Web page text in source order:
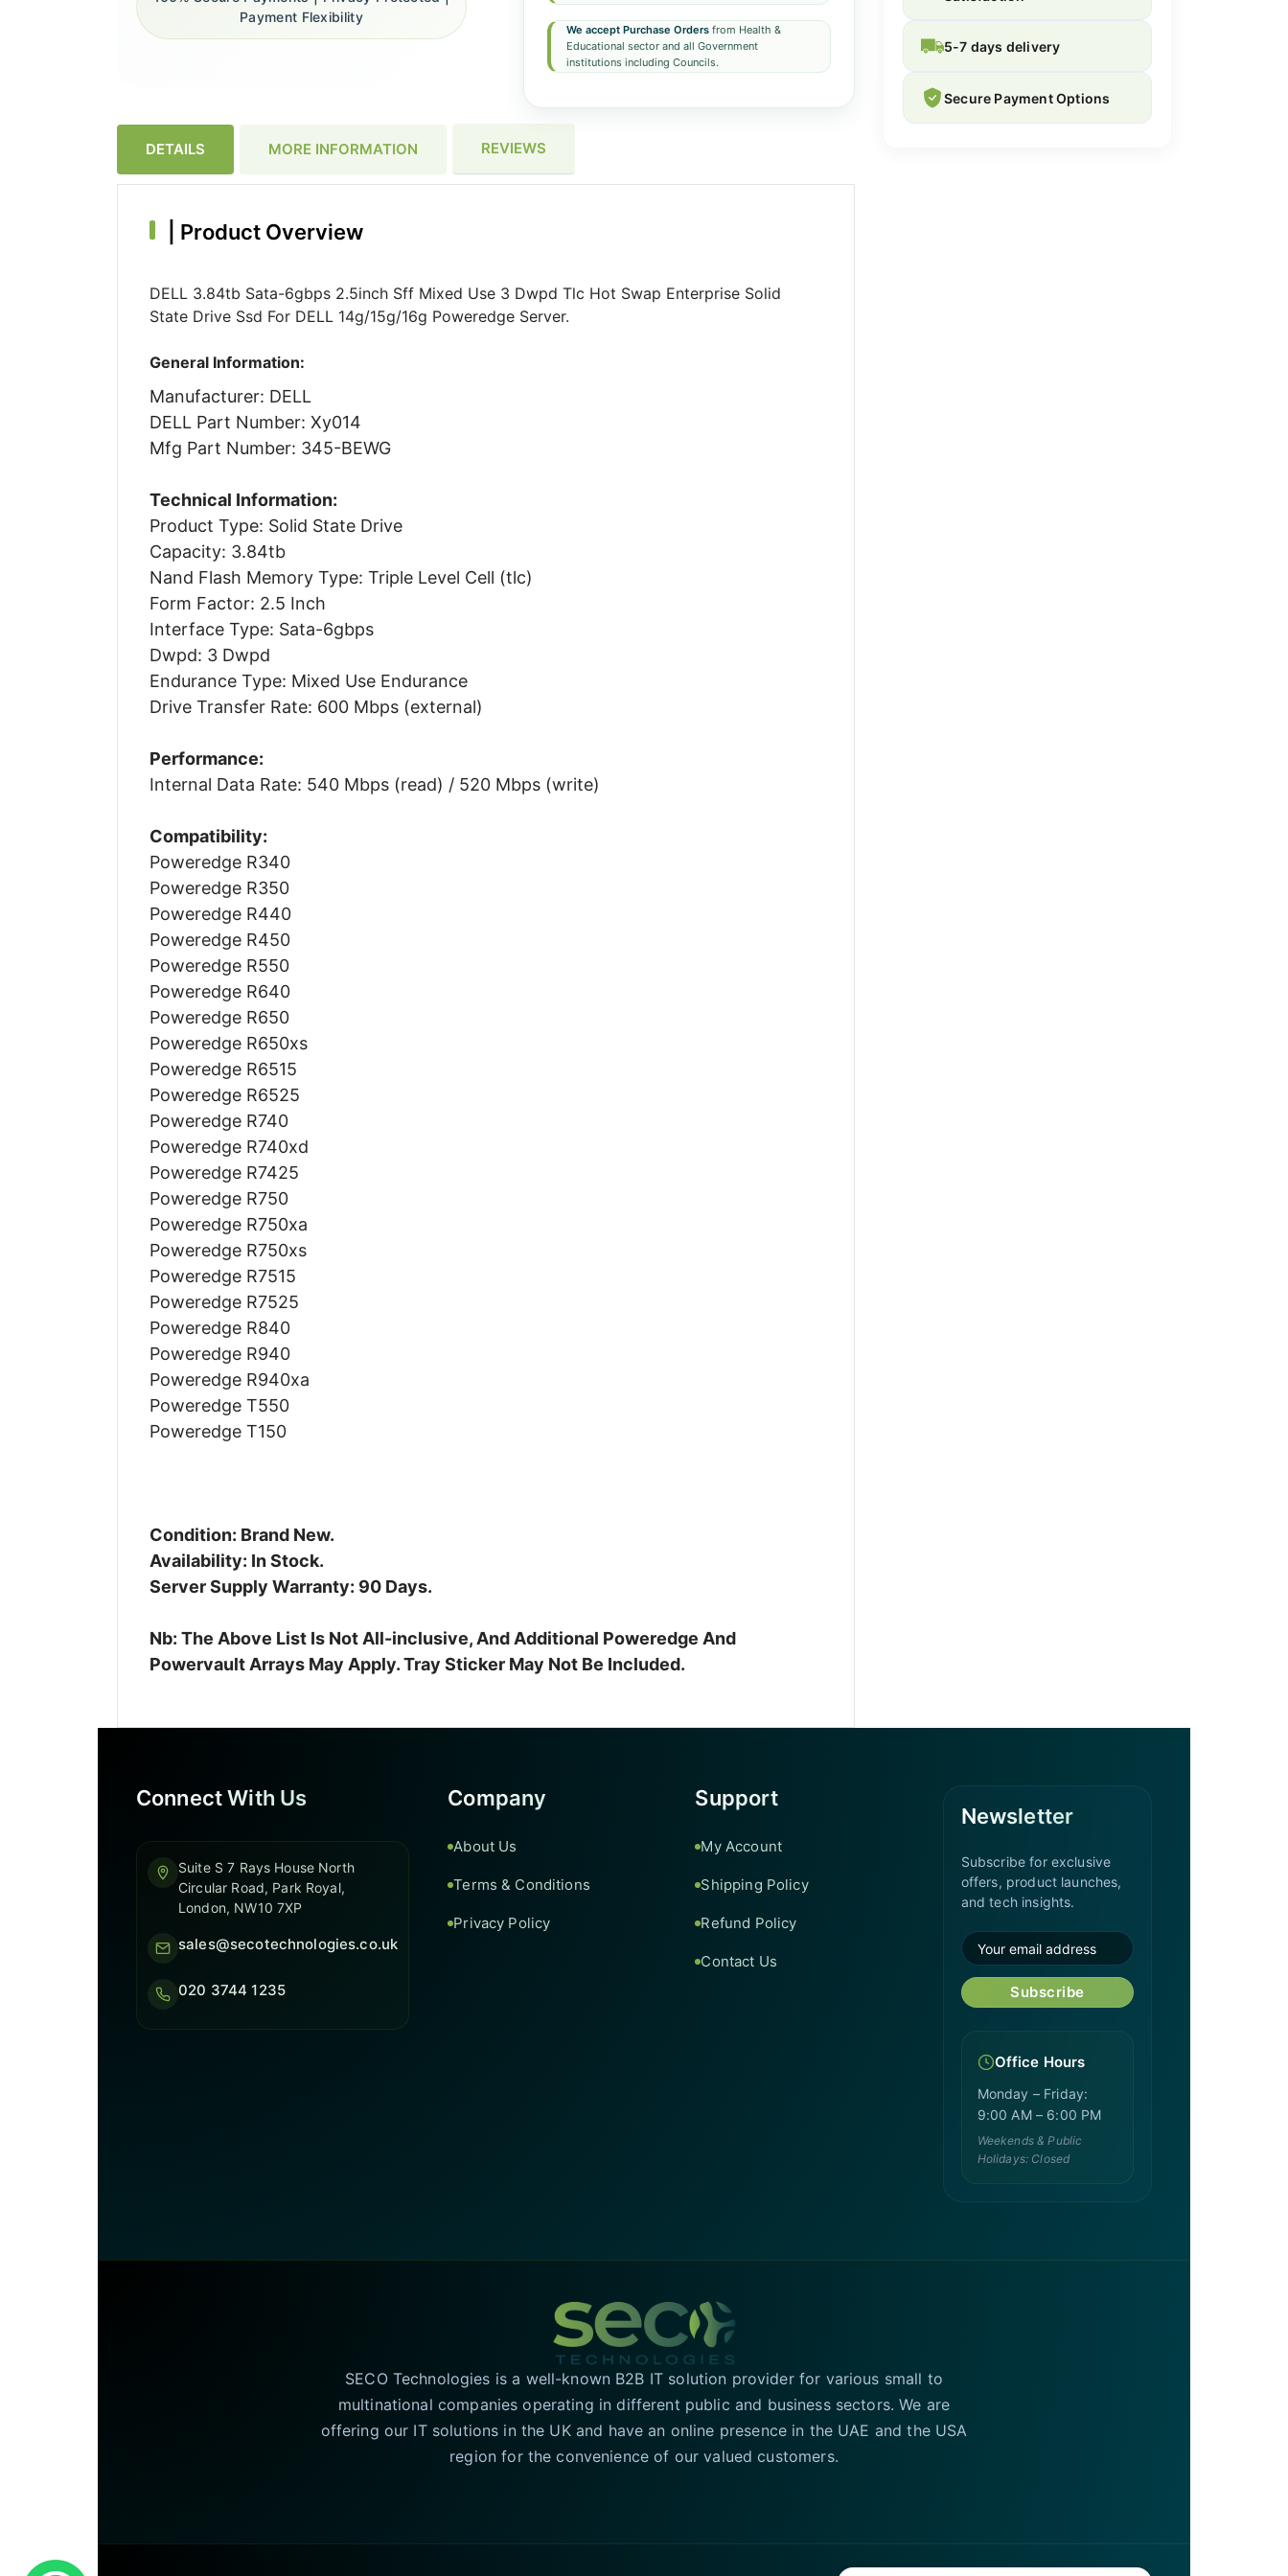
We accept Purchase Ordersfrom Health &
Educational sector and all Government
institutions including Councils.
Payment Flexibility
DETAILS MORE INFORMATION REVIEWS
Product Overview
DELL 3.84tb Sata-6gbps 2.5inch Sff Mixed Use 3 Dwpd Tlc Hot Swap Enterprise Solid
State Drive Ssd For DELL 14g/15g/16g Poweredge Server.
General Information:
Manufacturer: DELL
DELL Part Number: Xy014
Mfg Part Number: 345-BEWG
Technical Information:
Product Type: Solid State Drive
Capacity: 3.84tb
Nand Flash Memory Type: Triple Level Cell (tlc)
Form Factor: 2.5 Inch
Interface Type: Sata-6gbps
Dwpd: 3 Dwpd
Endurance Type: Mixed Use Endurance
Drive Transfer Rate: 600 Mbps (external)
Performance:
Internal Data Rate: 540 Mbps (read) / 520 Mbps (write)
Compatibility:
Poweredge R340
Poweredge R350
Poweredge R440
Poweredge R450
Poweredge R550
Poweredge R640
Poweredge R650
Poweredge R650xs
Poweredge R6515
Poweredge R6525
Poweredge R740
Poweredge R740xd
Poweredge R7425
Poweredge R750
Poweredge R750xa
Poweredge R750xs
Poweredge R7515
Poweredge R7525
Poweredge R840
Poweredge R940
Poweredge R940xa
Poweredge T550
Poweredge T150
Condition: Brand New.
Availability: In Stock.
Server Supply Warranty: 90 Days.
Nb: The Above List Is Not All-inclusive, And Additional Poweredge And
Powervault Arrays May Apply. Tray Sticker May Not Be Included.
5-7 days delivery
Secure Payment Options
Connect With Us
Suite S 7 Rays House North
Circular Road, Park Royal,
London, NW10 7XP
sales@secotechnologies.co.uk
020 3744 1235
Company
About Us
Terms & Conditions
Privacy Policy
Support
My Account
Shipping Policy
Refund Policy
Contact Us
Newsletter
Subscribe for exclusive
offers, product launches,
and tech insights.
Subscribe
Office Hours
Monday – Friday:
9:00 AM – 6:00 PM
Weekends & Public
Holidays: Closed
SECO Technologies is a well-known B2B IT solution provider for various small to
multinational companies operating in different public and business sectors. We are
offering our IT solutions in the UK and have an online presence in the UAE and the USA
region for the convenience of our valued customers.